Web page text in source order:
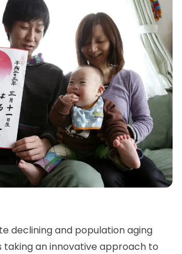
declining and population aging
taking an innovative approach to